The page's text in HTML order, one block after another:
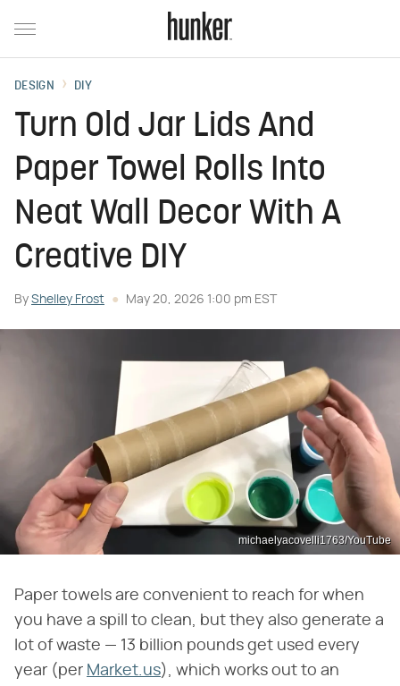
DESIGN DIY
Turn Old Jar Lids And
Paper Towel Rolls Into
Neat Wall Decor With A
Creative DIY
By Shelley Frost May 20, 2026 1:00 pm EST
michaelyacovelli1763/YouTube
Paper towels are convenient to reach for when
you have a spill to clean, but they also generate a
lot of waste — 13 billion pounds get used every
year (per Market.us), which works out to an